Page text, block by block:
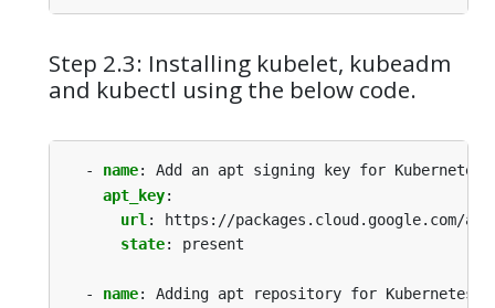
Step 2.3: Installing kubelet, kubeadm
and kubectl using the below code.
- name:
Add an apt signing key for Kubernetes
apt_key:
url :
https://packages.cloud.google.com/
state: present
- name:
Adding apt repository for Kubernetes